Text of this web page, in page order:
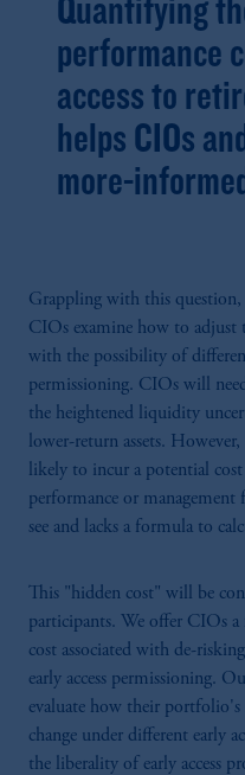
performance
access to
helps CIOs
more-
Grappling with this
CIOs examine how to adjust
with the possibility of
permissioning. CIOs will
the heightened liquidity
lower-return assets.
likely to incur a potential
performance or
see and lacks a formula to
This "hidden cost" will be
participants. We offer CIOs
cost associated with de-
early access permissioning.
evaluate how their
change under different early
the liberality of early access